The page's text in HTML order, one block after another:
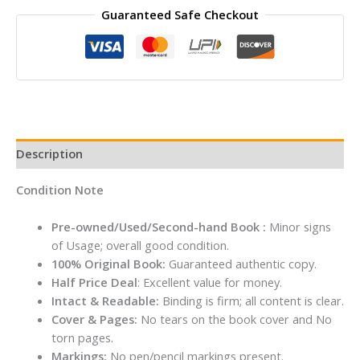
THEY
quantity
Guaranteed Safe Checkout
Description
Condition Note
Pre-owned/Used/Second-hand Book : Minor signs
of Usage; overall good condition.
100% Original Book: Guaranteed authentic copy.
Half Price Deal: Excellent value for money.
Intact & Readable: Binding is firm; all content is clear.
Cover & Pages: No tears on the book cover and No
torn pages.
Markings: No pen/pencil markings present.